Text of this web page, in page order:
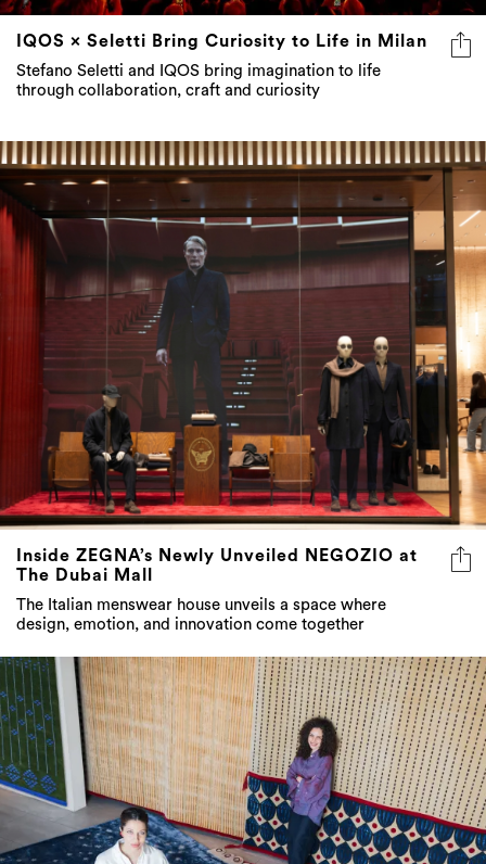
IQOS × Seletti Bring Curiosity to Life in Milan
Stefano Seletti and IQOS bring imagination to life
through collaboration, craft and curiosity
Inside ZEGNA’s Newly Unveiled NEGOZIO at
The Dubai Mall
The Italian menswear house unveils a space where
design, emotion, and innovation come together